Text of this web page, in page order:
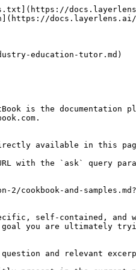
docs.layerlens.ai/
education-tutor.md)
is the documentation
available in this
with the `ask` query
and-
self-contained, and
you are ultimately
and relevant